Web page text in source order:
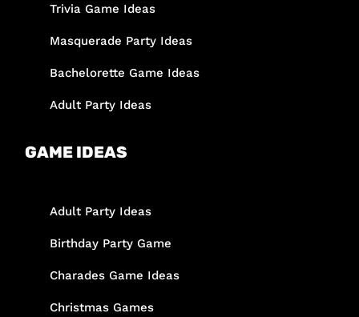
Trivia Game Ideas
Masquerade Party Ideas
Bachelorette Game Ideas
Adult Party Ideas
GAME IDEAS
Adult Party Ideas
Birthday Party Game
Charades Game Ideas
Christmas Games